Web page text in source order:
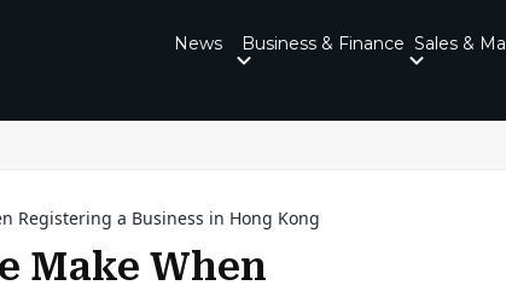
News Business & Finance Sales &
Registering a Business in Hong Kong
Make When